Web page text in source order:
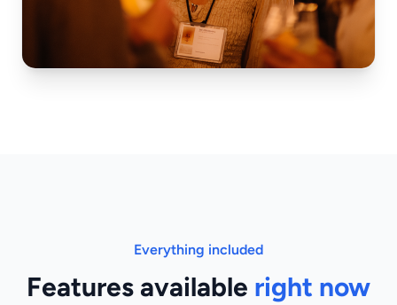
Everything included
Features available right now